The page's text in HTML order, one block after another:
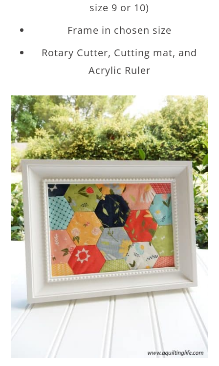
size 9 or 10)
Frame in chosen size
Rotary Cutter, Cutting mat, and
Acrylic Ruler